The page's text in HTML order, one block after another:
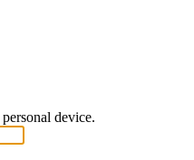
device.